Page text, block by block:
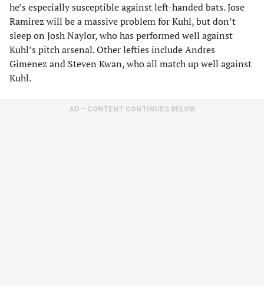
he’s especially susceptible against left-handed bats. Jose
Ramirez will be a massive problem for Kuhl, but don’t
sleep on Josh Naylor, who has performed well against
Kuhl’s pitch arsenal. Other lefties include Andres
Gimenez and Steven Kwan, who all match up well against
Kuhl.
AD – CONTENT CONTINUES BELOW